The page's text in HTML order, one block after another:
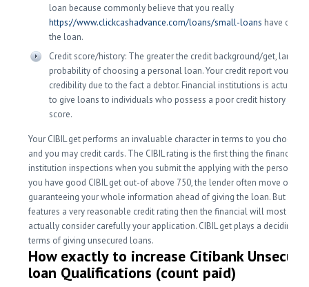
loan because commonly believe that you really
https://www.clickcashadvance.com/loans/small-loans have offer
the loan.
Credit score/history: The greater the credit background/get, large
probability of choosing a personal loan. Your credit report
credibility due to the fact a debtor. Financial institutions is actually
to give loans to individuals who possess a poor credit history
score.
Your CIBIL get performs an invaluable character in terms to you
and you may credit cards. The CIBIL rating is the first thing the financial
institution inspections when you submit the applying with the personal
you have good CIBIL get out-of above 750, the lender often move on to
guaranteeing your whole information ahead of giving the loan. But if you
features a very reasonable credit rating then the financial will most
actually consider carefully your application. CIBIL get plays a deciding
terms of giving unsecured loans.
How exactly to increase Citibank
loan Qualifications (count paid)